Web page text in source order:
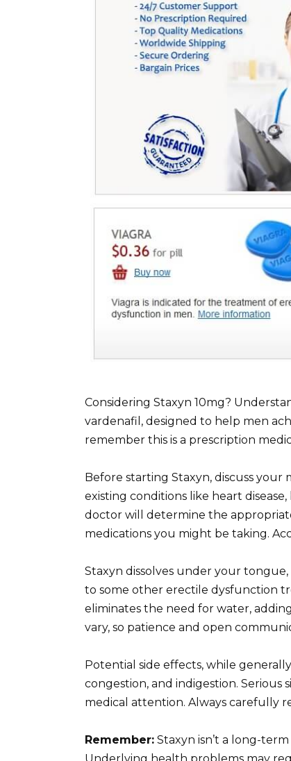
Considering Staxyn 10mg?
vardenafil, designed to help men
remember this is a prescription
Before starting Staxyn, discuss your
existing conditions like heart
doctor will determine the
medications you might be taking.
Staxyn dissolves under your
to some other erectile dysfunction
eliminates the need for water,
vary, so patience and open
Potential side effects, while
congestion, and indigestion.
medical attention. Always carefully
Remember: Staxyn isn’t a long-